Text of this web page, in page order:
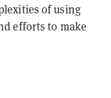
of using
efforts to make